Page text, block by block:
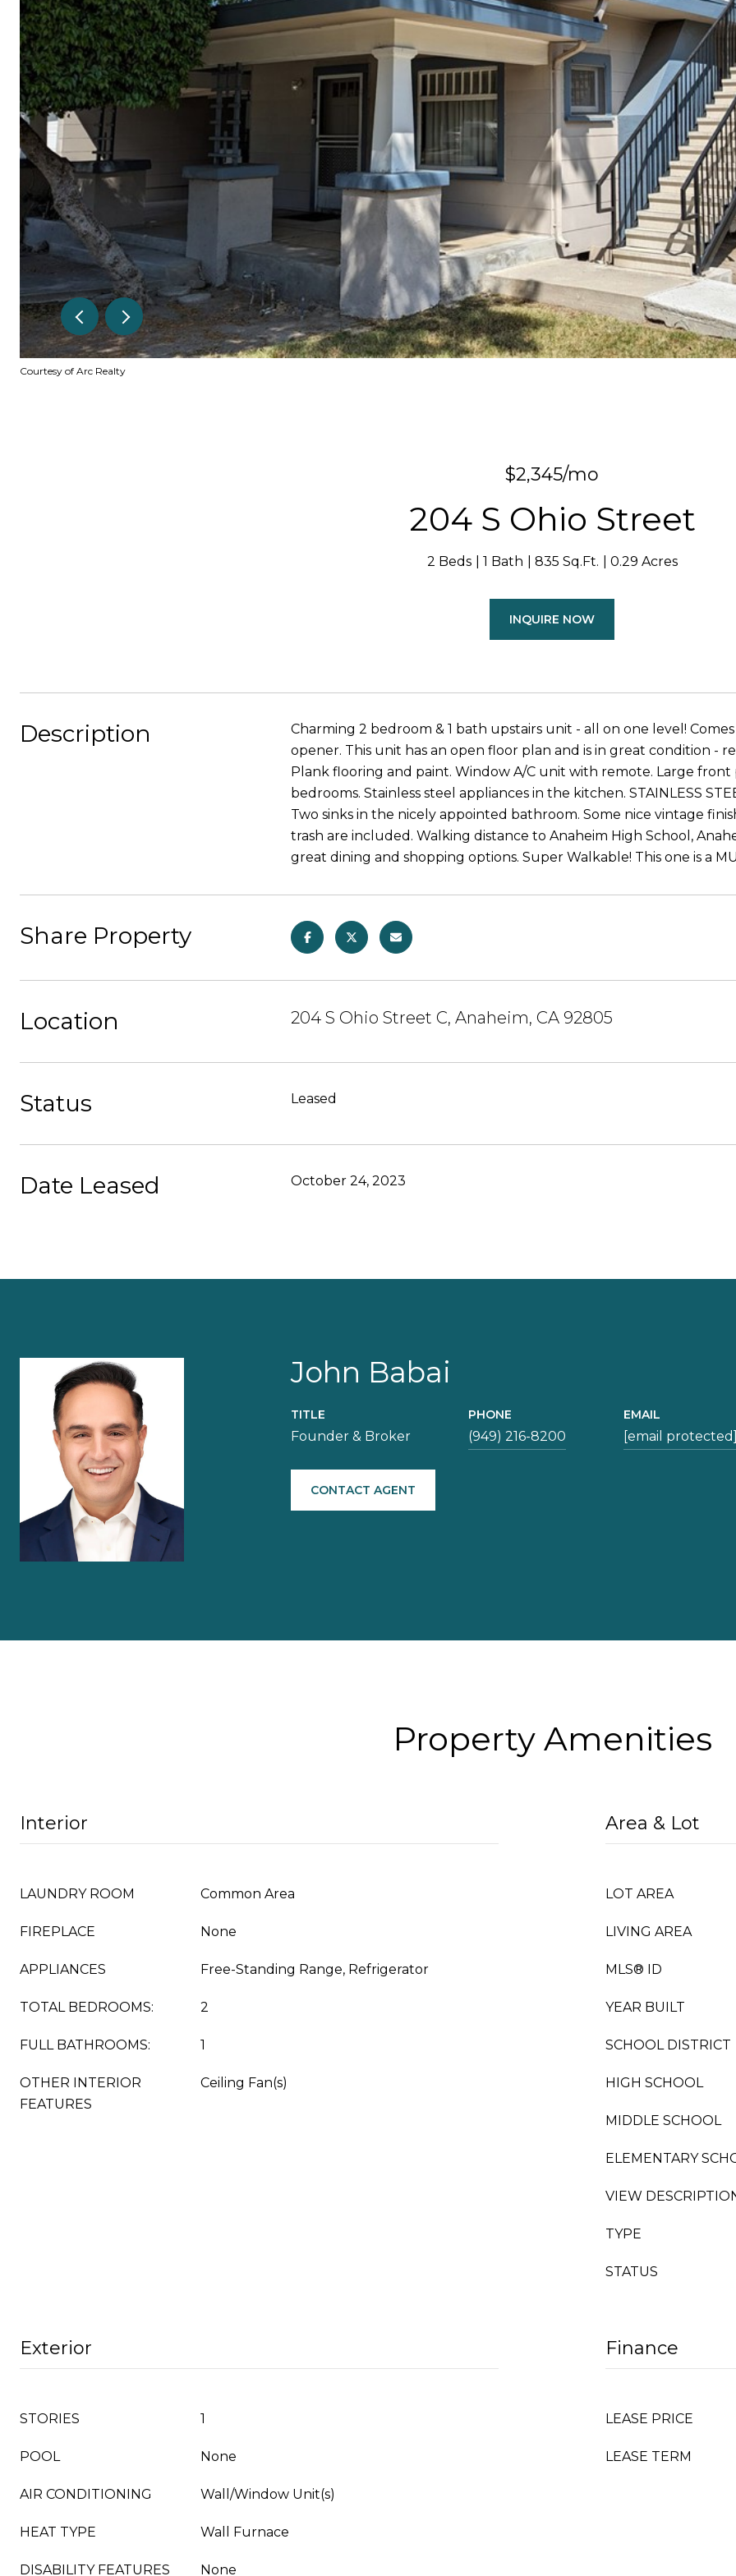
Courtesy of Arc Realty
$2,345/mo
204 S Ohio Street
2 Beds 1 Bath 835 Sq.Ft. 0.29 Acres
INQUIRE NOW
Description
Charming 2 bedroom & 1 bath upstairs unit - all on one level!
opener. This unit has an open floor plan and is in great condition -
Plank flooring and paint. Window A/C unit with remote. Large
bedrooms. Stainless steel appliances in the kitchen. STAINLESS
Two sinks in the nicely appointed bathroom. Some nice vintage
trash are included. Walking distance to Anaheim High School,
great dining and shopping options. Super Walkable! This one is a
Share Property
Location 204 S Ohio Street C, Anaheim, CA 92805
Status Leased
Date Leased October 24, 2023
John Babai
TITLE
Founder & Broker
PHONE
(949) 216-8200
EMAIL
[email
CONTACT AGENT
Property Amenities
Interior
LAUNDRY ROOM Common Area
FIREPLACE None
APPLIANCES Free-Standing Range, Refrigerator
TOTAL BEDROOMS: 2
FULL BATHROOMS: 1
OTHER INTERIOR
FEATURES
Ceiling Fan(s)
Area & Lot
LOT AREA
LIVING AREA
MLS® ID
YEAR BUILT
SCHOOL DISTRICT
HIGH SCHOOL
MIDDLE SCHOOL
ELEMENTARY
VIEW
TYPE
STATUS
Exterior
STORIES 1
POOL None
AIR CONDITIONING Wall/Window Unit(s)
HEAT TYPE Wall Furnace
DISABILITY FEATURES None
Finance
LEASE PRICE
LEASE TERM